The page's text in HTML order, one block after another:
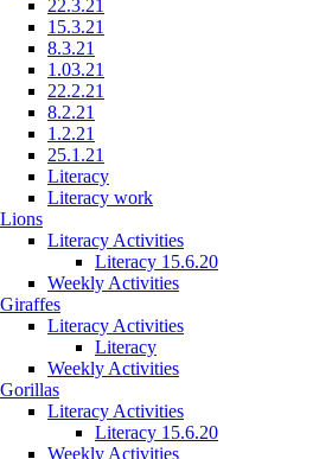
22.3.21
15.3.21
8.3.21
1.03.21
22.2.21
8.2.21
1.2.21
25.1.21
Literacy
Literacy work
Lions
Literacy Activities
Literacy 15.6.20
Weekly Activities
Giraffes
Literacy Activities
Literacy
Weekly Activities
Gorillas
Literacy Activities
Literacy 15.6.20
Weekly Activities